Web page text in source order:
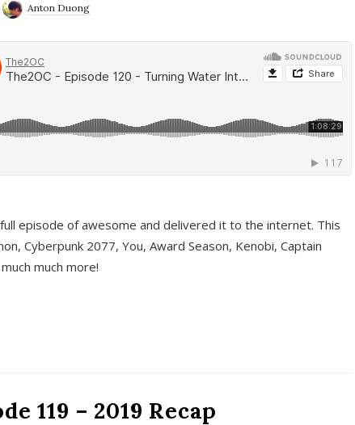
Anton Duong
episode of awesome and delivered it to the internet. This
Cyberpunk 2077, You, Award Season, Kenobi, Captain
much more!
119 – 2019 Recap